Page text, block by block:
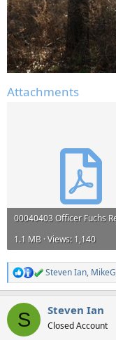
Attachments
1.1 MB · Views: 1,140
R
e
c
i
Steven Ian, MikeG
S Steven Ian
Closed Account